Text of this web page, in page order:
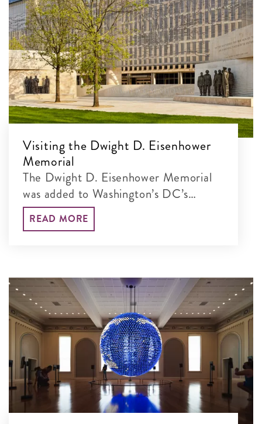
Visiting the Dwight D. Eisenhower
Memorial
The Dwight D. Eisenhower Memorial
was added to Washington’s DC’s
incredible lineup of monumental sites
in 2020
READ MORE